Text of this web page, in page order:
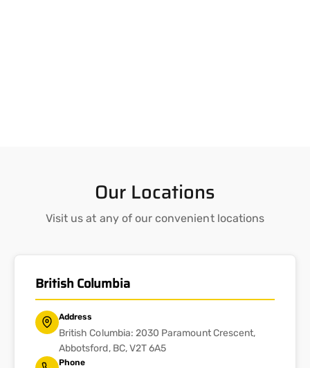
Our Locations
Visit us at any of our convenient locations
British Columbia
Address
British Columbia: 2030 Paramount Crescent,
Abbotsford, BC, V2T 6A5
Phone